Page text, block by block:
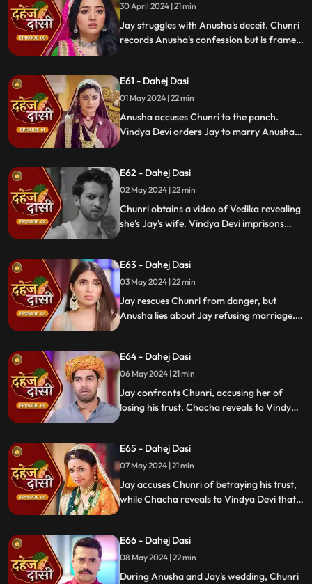
30 April 2024 | 21 min
Jay struggles with Anusha's deceit. Chunri
records Anusha's confession but is framed
Chunri of wrongdoing.
E61 - Dahej Dasi
01 May 2024 | 22 min
Anusha accuses Chunri to the panch.
Vindya Devi orders Jay to marry Anusha.
Chunri from the house.
E62 - Dahej Dasi
02 May 2024 | 22 min
Chunri obtains a video of Vedika revealing
she's Jay's wife. Vindya Devi imprisons
marrying Anusha.
E63 - Dahej Dasi
03 May 2024 | 22 min
Jay rescues Chunri from danger, but
Anusha lies about Jay refusing marriage.
slap her amidst confusion.
E64 - Dahej Dasi
06 May 2024 | 21 min
Jay confronts Chunri, accusing her of
losing his trust. Chacha reveals to Vindya
Chachi and Saransh conspire to harm Jay
and frame Chunri for it.
E65 - Dahej Dasi
07 May 2024 | 21 min
Jay accuses Chunri of betraying his trust,
while Chacha reveals to Vindya Devi that
conspire to harm Jay and frame Chunri.
E66 - Dahej Dasi
08 May 2024 | 22 min
During Anusha and Jay's wedding, Chunri